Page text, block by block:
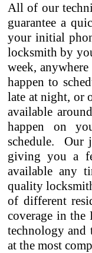
All of our
guarantee a
your initial
locksmith by
week,
happen to
late at night, or
available
happen on
schedule. Our
giving you a
available any
quality
of different
coverage in the
technology and
at the most